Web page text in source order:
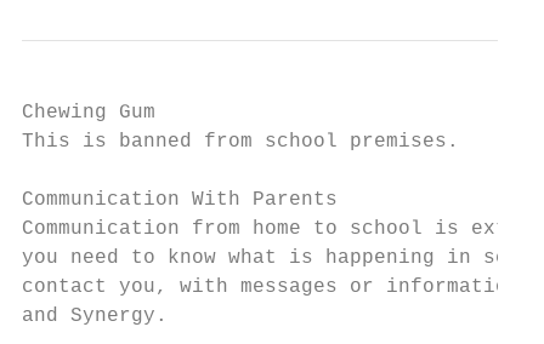
Chewing Gum
This is banned from school premises.
Communication With Parents
Communication from home to school is
you need to know what is happening in
contact you, with messages or information.
and Synergy.